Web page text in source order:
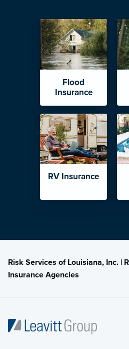
Flood
Insurance
RV Insurance
Risk Services of Louisiana, Inc. |
Insurance Agencies